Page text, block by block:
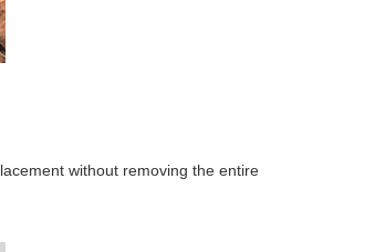
without removing the entire